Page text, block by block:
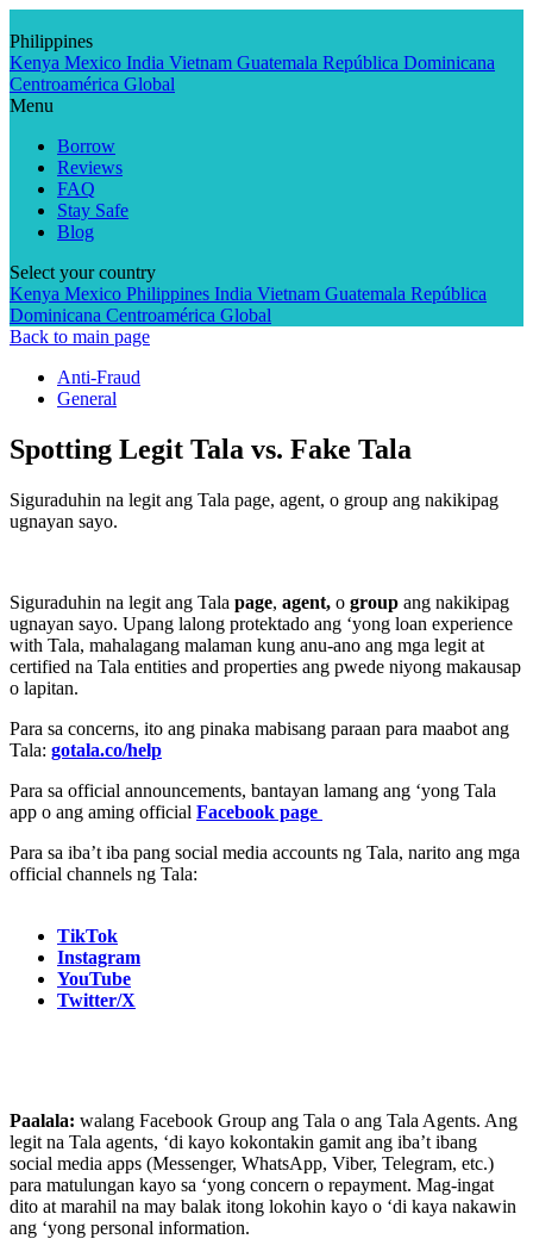
to
content
Philippines
Kenya Mexico India Vietnam Guatemala República Dominicana
Centroamérica Global
Menu
Borrow
Reviews
FAQ
Stay Safe
Blog
Select your country
Kenya Mexico Philippines India Vietnam Guatemala República
Dominicana Centroamérica Global
Back to main page
Anti-Fraud
General
Spotting Legit Tala vs. Fake Tala
Siguraduhin na legit ang Tala page, agent, o group ang nakikipag
ugnayan sayo.
Siguraduhin na legit ang Tala page, agent, o group ang nakikipag
ugnayan sayo. Upang lalong protektado ang ‘yong loan experience
with Tala, mahalagang malaman kung anu-ano ang mga legit at
certified na Tala entities and properties ang pwede niyong makausap
o lapitan.
Para sa concerns, ito ang pinaka mabisang paraan para maabot ang
Tala: gotala.co/help
Para sa official announcements, bantayan lamang ang ‘yong Tala
app o ang aming official Facebook page
Para sa iba’t iba pang social media accounts ng Tala, narito ang mga
official channels ng Tala:
TikTok
Instagram
YouTube
Twitter/X
Paalala: walang Facebook Group ang Tala o ang Tala Agents. Ang
legit na Tala agents, ‘di kayo kokontakin gamit ang iba’t ibang
social media apps (Messenger, WhatsApp, Viber, Telegram, etc.)
para matulungan kayo sa ‘yong concern o repayment. Mag-ingat
dito at marahil na may balak itong lokohin kayo o ‘di kaya nakawin
ang ‘yong personal information.